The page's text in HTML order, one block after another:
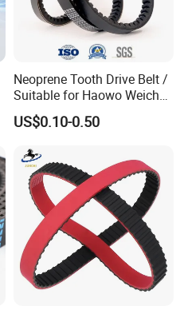
Neoprene Tooth Drive Belt /
Suitable for Haowo Weichai
Engine Fan Belt 10pk1068 V
Belt
US$0.10-0.50